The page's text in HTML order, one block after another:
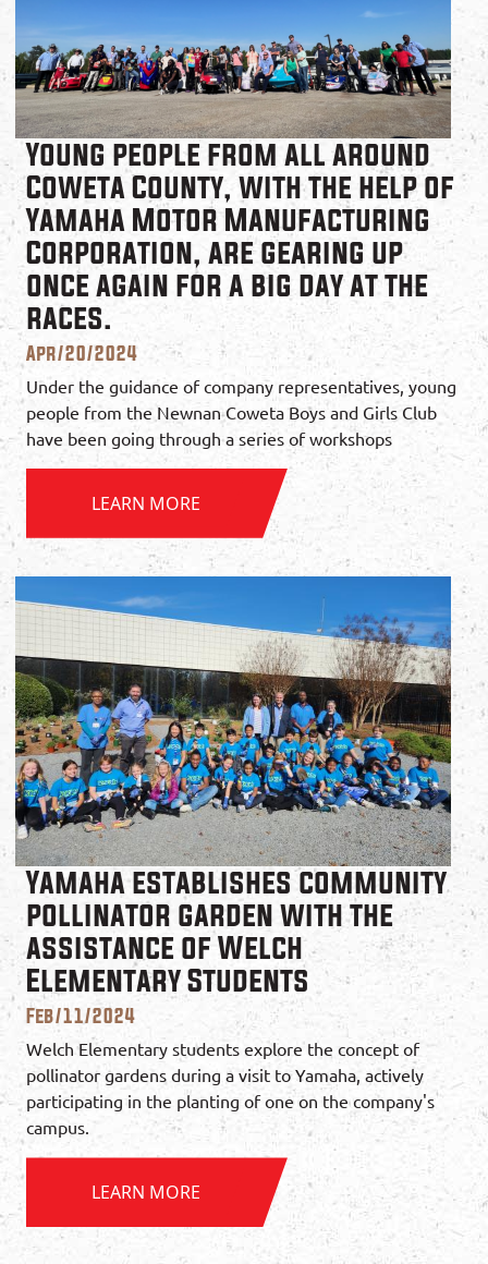
Young people from all around
Coweta County, with the help of
Yamaha Motor Manufacturing
Corporation, are gearing up
once again for a big day at the
races.
Apr/20/2024
Under the guidance of company representatives, young
people from the Newnan Coweta Boys and Girls Club
have been going through a series of workshops
LEARN MORE
Yamaha establishes community
pollinator garden with the
assistance of Welch
Elementary Students
Feb/11/2024
Welch Elementary students explore the concept of
pollinator gardens during a visit to Yamaha, actively
participating in the planting of one on the company's
campus.
LEARN MORE